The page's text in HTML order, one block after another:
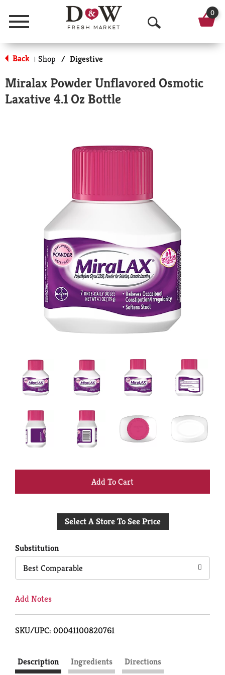
Menu
O
p
n
h
0
Back | Shop / Digestive
Miralax Powder Unflavored Osmotic
Laxative 4.1 Oz Bottle
+
to
Select A Store To See Price
Substitution
Best Comparable
Add Notes
SKU/UPC: 00041100820761
Description Ingredients Directions